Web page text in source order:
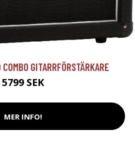
GITARRFÖRSTÄRKARE
5799 SEK
MER INFO!